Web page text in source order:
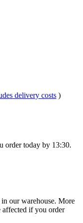
delivery costs )
ordertoday by 13:30.
our warehouse. More
affected if you order